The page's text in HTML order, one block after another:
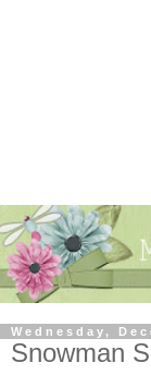
Wednesday,
Snowman